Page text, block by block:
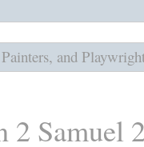
and
2 Samuel